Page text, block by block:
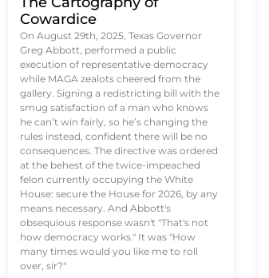
Cowardice
On August 29th, 2025, Texas Governor
Greg Abbott, performed a public
execution of representative democracy
while MAGA zealots cheered from the
gallery. Signing a redistricting bill with the
smug satisfaction of a man who knows
he can’t win fairly, so he’s changing the
rules instead, confident there will be no
consequences. The directive was ordered
at the behest of the twice-impeached
felon currently occupying the White
House: secure the House for 2026, by any
means necessary. And Abbott's
obsequious response wasn't "That's not
how democracy works." It was "How
many times would you like me to roll
over, sir?"